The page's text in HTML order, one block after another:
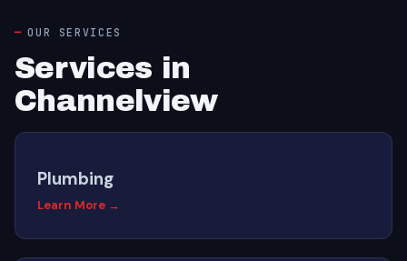
OUR SERVICES
Services in
Channelview
Plumbing
Learn More →